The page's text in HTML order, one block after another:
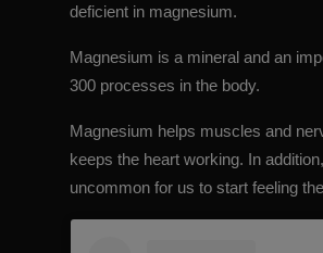
deficient in magnesium.
Magnesium is a mineral and an
300 processes in the body.
Magnesium helps muscles and
keeps the heart working. In
uncommon for us to start feeling